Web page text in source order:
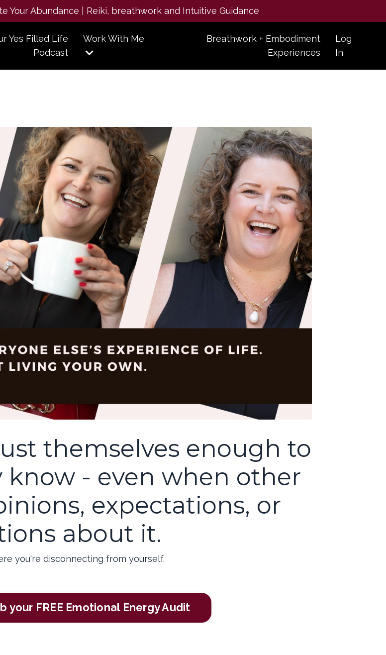
Your Abundance | Reiki, breathwork and Intuitive Guidance
Yes Filled Life
Podcast
Work With Me
Breathwork + Embodiment
Experiences
Log
In
themselves enough to
- even when other
expectations, or
about it.
you're disconnecting from yourself.
your FREE Emotional Energy Audit